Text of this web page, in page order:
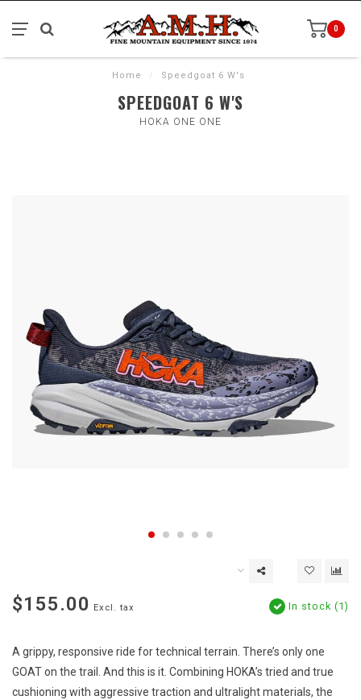
0
Home / Speedgoat 6 W's
SPEEDGOAT 6 W'S
HOKA ONE ONE
$155.00 Excl. tax In stock (1)
A grippy, responsive ride for technical terrain. There’s only one
GOAT on the trail. And this is it. Combining HOKA’s tried and true
cushioning with aggressive traction and ultralight materials, the